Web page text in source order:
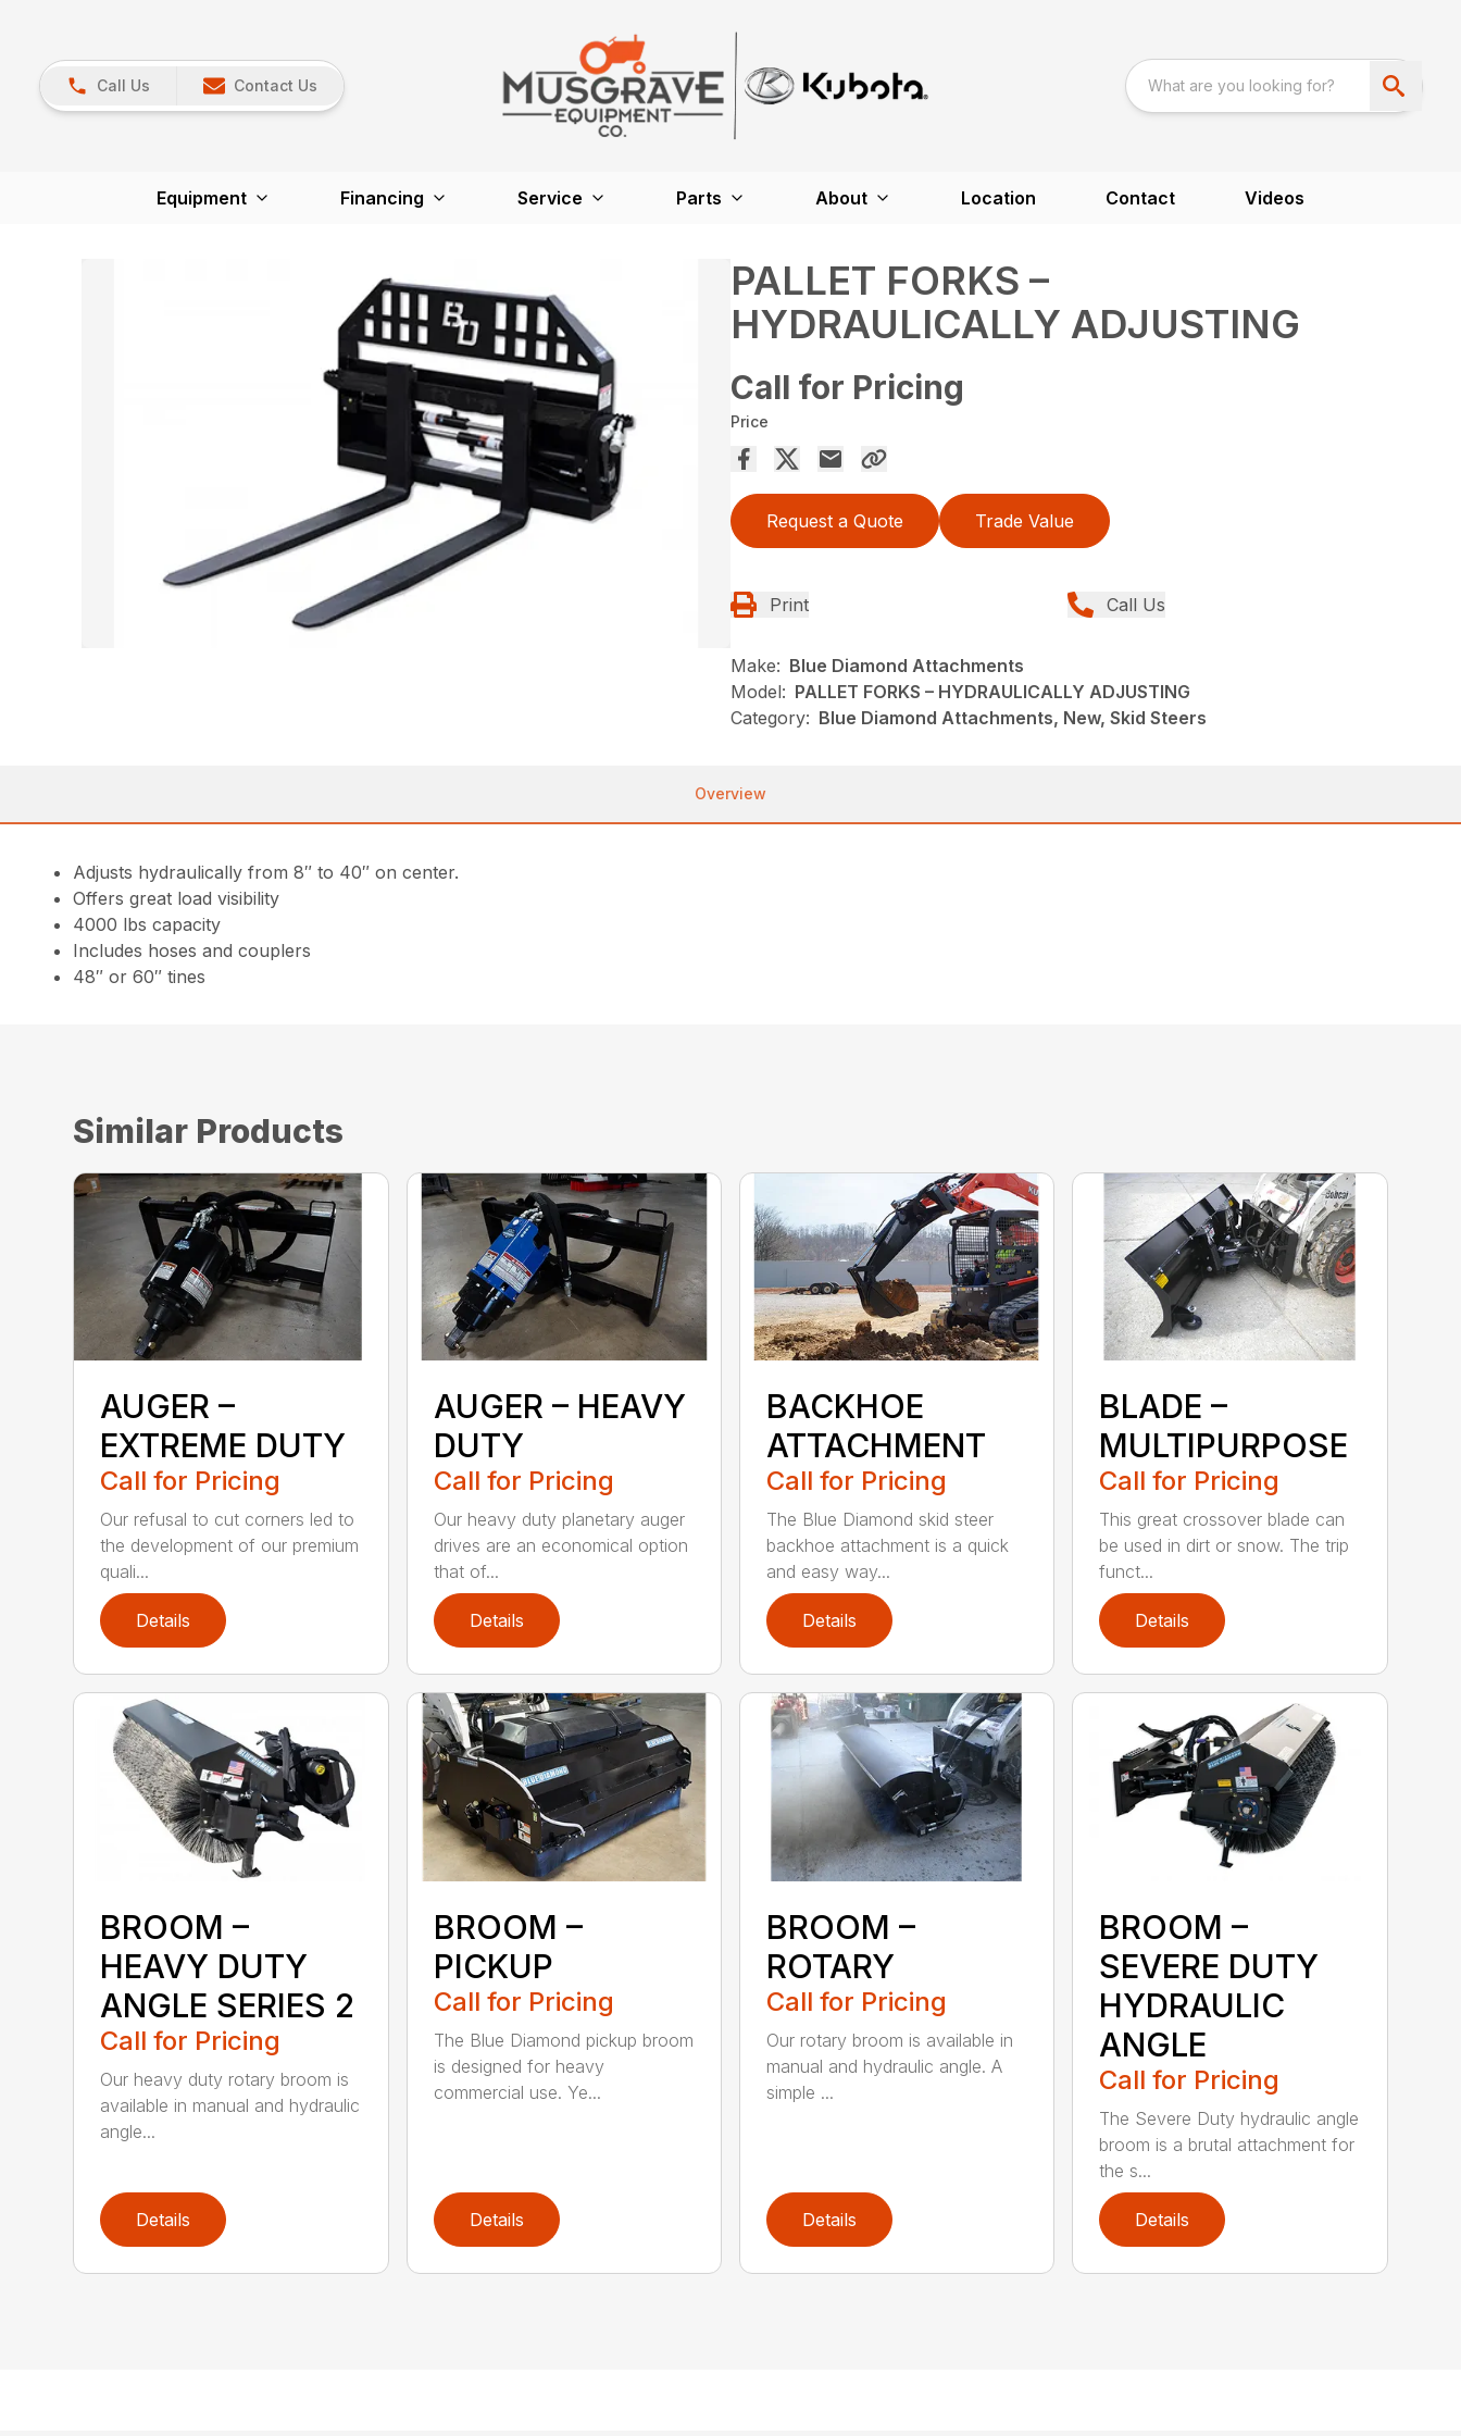
Call Us Contact Us
Equipment Financing Service Parts About Location Contact Videos
PALLET FORKS –
HYDRAULICALLY ADJUSTING
Call for Pricing
Price
Request a Quote Trade Value
Print Call Us
Make: Blue Diamond Attachments
Model: PALLET FORKS – HYDRAULICALLY ADJUSTING
Category: Blue Diamond Attachments, New, Skid Steers
Overview
Adjusts hydraulically from 8″ to 40″ on center.
Offers great load visibility
4000 lbs capacity
Includes hoses and couplers
48″ or 60″ tines
Similar Products
AUGER –
EXTREME DUTY
Call for Pricing
Our refusal to cut corners led to
the development of our premium
quali...
Details
AUGER – HEAVY
DUTY
Call for Pricing
Our heavy duty planetary auger
drives are an economical option
that of...
Details
BACKHOE
ATTACHMENT
Call for Pricing
The Blue Diamond skid steer
backhoe attachment is a quick
and easy way...
Details
BLADE –
MULTIPURPOSE
Call for Pricing
This great crossover blade can
be used in dirt or snow. The trip
funct...
Details
BROOM –
HEAVY DUTY
ANGLE SERIES 2
Call for Pricing
Our heavy duty rotary broom is
available in manual and hydraulic
angle...
Details
BROOM –
PICKUP
Call for Pricing
The Blue Diamond pickup broom
is designed for heavy
commercial use. Ye...
Details
BROOM –
ROTARY
Call for Pricing
Our rotary broom is available in
manual and hydraulic angle. A
simple ...
Details
BROOM –
SEVERE DUTY
HYDRAULIC
ANGLE
Call for Pricing
The Severe Duty hydraulic angle
broom is a brutal attachment for
the s...
Details